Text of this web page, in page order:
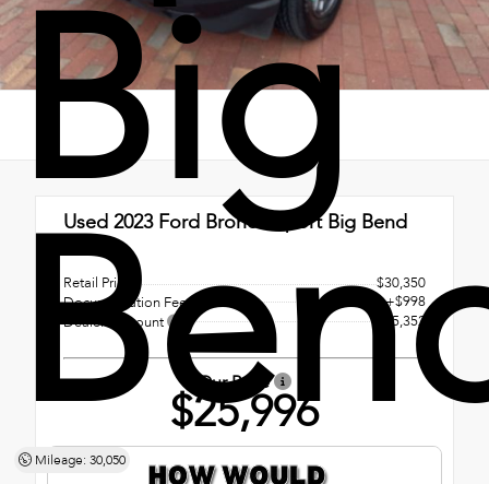
Big
Mileage: 30,050
Used 2023Ford Bronco Sport Big Bend
Retail Price
$30,350
Documentation Fee
+$998
Dealer Discount
- $5,352
Our Price
$25,996